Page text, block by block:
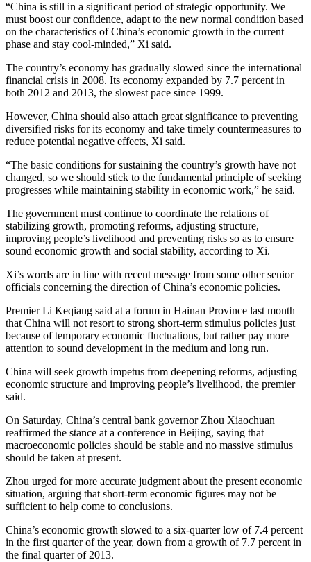
“China is still in a significant period of strategic opportunity. We
must boost our confidence, adapt to the new normal condition based
on the characteristics of China’s economic growth in the current
phase and stay cool-minded,” Xi said.
The country’s economy has gradually slowed since the international
financial crisis in 2008. Its economy expanded by 7.7 percent in
both 2012 and 2013, the slowest pace since 1999.
However, China should also attach great significance to preventing
diversified risks for its economy and take timely countermeasures to
reduce potential negative effects, Xi said.
“The basic conditions for sustaining the country’s growth have not
changed, so we should stick to the fundamental principle of seeking
progresses while maintaining stability in economic work,” he said.
The government must continue to coordinate the relations of
stabilizing growth, promoting reforms, adjusting structure,
improving people’s livelihood and preventing risks so as to ensure
sound economic growth and social stability, according to Xi.
Xi’s words are in line with recent message from some other senior
officials concerning the direction of China’s economic policies.
Premier Li Keqiang said at a forum in Hainan Province last month
that China will not resort to strong short-term stimulus policies just
because of temporary economic fluctuations, but rather pay more
attention to sound development in the medium and long run.
China will seek growth impetus from deepening reforms, adjusting
economic structure and improving people’s livelihood, the premier
said.
On Saturday, China’s central bank governor Zhou Xiaochuan
reaffirmed the stance at a conference in Beijing, saying that
macroeconomic policies should be stable and no massive stimulus
should be taken at present.
Zhou urged for more accurate judgment about the present economic
situation, arguing that short-term economic figures may not be
sufficient to help come to conclusions.
China’s economic growth slowed to a six-quarter low of 7.4 percent
in the first quarter of the year, down from a growth of 7.7 percent in
the final quarter of 2013.